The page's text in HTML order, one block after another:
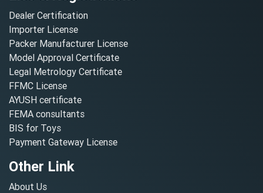
Dealer Certification
Importer License
Packer Manufacturer License
Model Approval Certificate
Legal Metrology Certificate
FFMC License
AYUSH certificate
FEMA consultants
BIS for Toys
Payment Gateway License
Other Link
About Us